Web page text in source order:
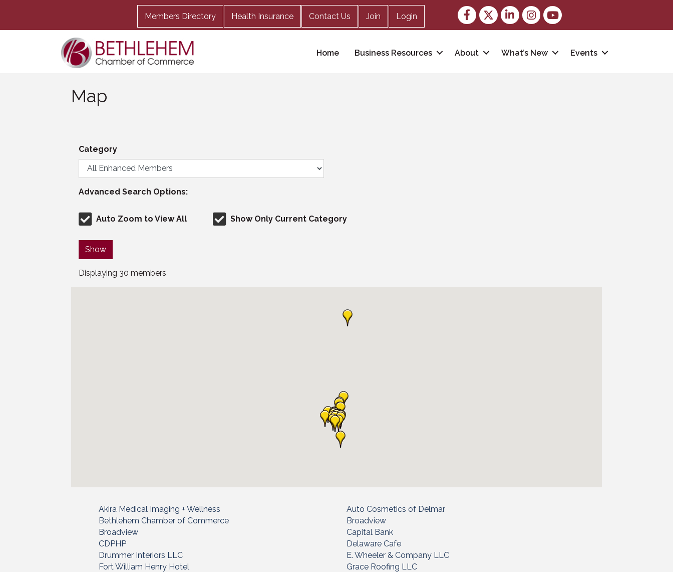
Members Directory Health Insurance Contact Us Join Login
Facebook
TwitterLinkedInInstagram
youtube
Home Business Resources About What’s New Events
Map
Category
Advanced Search Options:
Auto Zoom to View All Show Only Current Category
Show
Displaying 30 members
Akira Medical Imaging + Wellness
Auto Cosmetics of Delmar
Bethlehem Chamber of Commerce
Broadview
Broadview
Capital Bank
CDPHP
Delaware Cafe
Drummer Interiors LLC
E. Wheeler & Company LLC
Fort William Henry Hotel
Grace Roofing LLC